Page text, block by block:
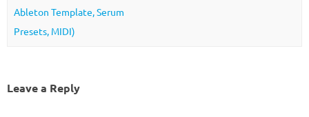
Ableton Template, Serum
Presets, MIDI)
Leave a Reply